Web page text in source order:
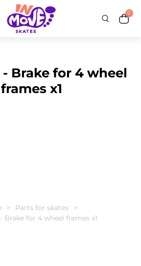
0
- Brake for 4 wheel
frames x1
Parts for skates
Brake for 4 wheel frames x1